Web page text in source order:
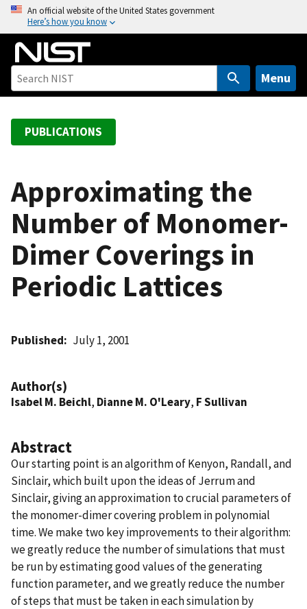
o
An official website of the United States government
Here’s how you know
Menu
PUBLICATIONS
Approximating the
Number of Monomer-
Dimer Coverings in
Periodic Lattices
Published July 1, 2001
Author(s)
Isabel M. Beichl, Dianne M. O'Leary, F Sullivan
Abstract
Our starting point is an algorithm of Kenyon, Randall, and
Sinclair, which built upon the ideas of Jerrum and
Sinclair, giving an approximation to crucial parameters of
the monomer-dimer covering problem in polynomial
time. We make two key improvements to their algorithm:
we greatly reduce the number of simulations that must
be run by estimating good values of the generating
function parameter, and we greatly reduce the number
of steps that must be taken in each simulation by